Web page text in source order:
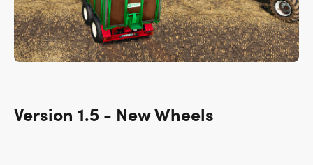
Version 1.5 - New Wheels